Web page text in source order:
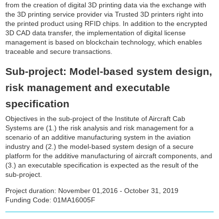
from the creation of digital 3D printing data via the exchange with
the 3D printing service provider via Trusted 3D printers right into
the printed product using RFID chips. In addition to the encrypted
3D CAD data transfer, the implementation of digital license
management is based on blockchain technology, which enables
traceable and secure transactions.
Sub-project: Model-based system design,
risk management and executable
specification
Objectives in the sub-project of the Institute of Aircraft Cab
Systems are (1.) the risk analysis and risk management for a
scenario of an additive manufacturing system in the aviation
industry and (2.) the model-based system design of a secure
platform for the additive manufacturing of aircraft components, and
(3.) an executable specification is expected as the result of the
sub-project.
Project duration: November 01,2016 - October 31, 2019
Funding Code: 01MA16005F